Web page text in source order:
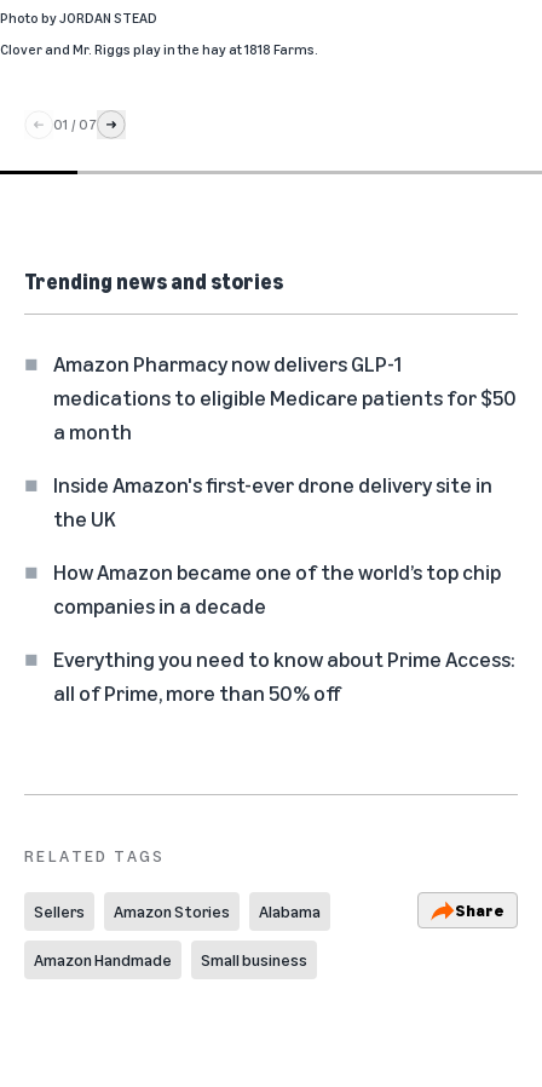
Photo byJORDAN STEAD
Clover and Mr. Riggs play in the hay at 1818 Farms.
01 / 07
Trending news and stories
Amazon Pharmacy now delivers GLP-1
medications to eligible Medicare patients for $50
a month
Inside Amazon's first-ever drone delivery site in
the UK
How Amazon became one of the world’s top chip
companies in a decade
Everything you need to know about Prime Access:
all of Prime, more than 50% off
RELATED TAGS
Sellers Amazon Stories Alabama
Amazon Handmade Small business
Share